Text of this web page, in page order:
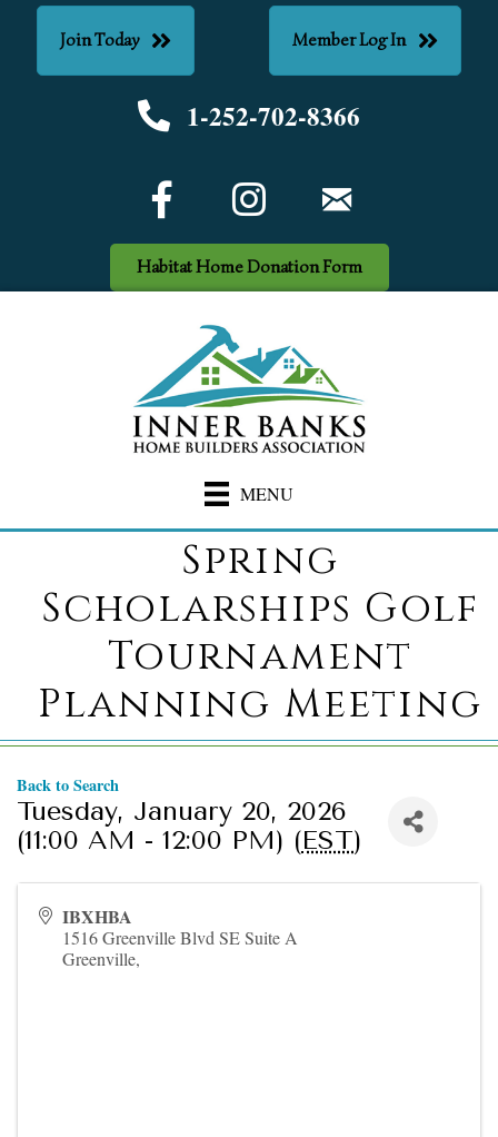
Join Today Member Log In
Phone number
1-252-702-8366
Facebook Icon
Habitat Home Donation Form
MENU
Spring
Scholarships Golf
Tournament
Planning Meeting
Back to Search
Tuesday, January 20, 2026
(11:00 AM - 12:00 PM) (EST)
IBXHBA
1516 Greenville Blvd SE Suite A
Greenville,